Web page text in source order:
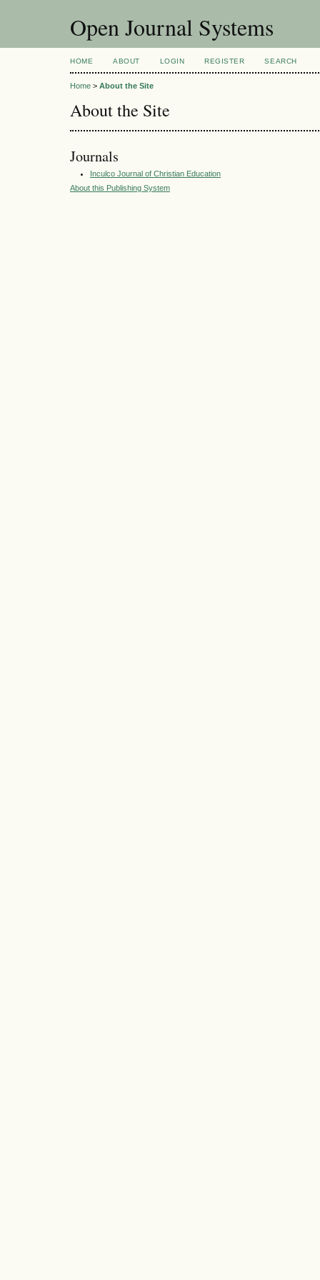
Open Journal Systems
HOME ABOUT LOGIN REGISTER SEARCH
Home > About the Site
About the Site
Journals
Inculco Journal of Christian Education
About this Publishing System